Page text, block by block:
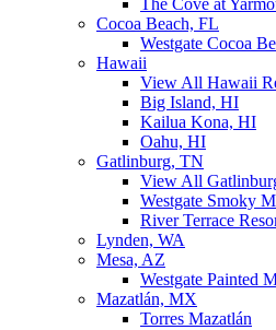
The Cove at
Cocoa Beach, FL
Westgate Cocoa
Hawaii
View All Hawaii
Big Island, HI
Kailua Kona, HI
Oahu, HI
Gatlinburg, TN
View All
Westgate Smoky
River Terrace
Lynden, WA
Mesa, AZ
Westgate Painted
Mazatlán, MX
Torres Mazatlán